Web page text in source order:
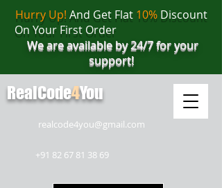
realcode4you@gmail.com
+91 82 67 81 38 69
Hurry Up! And Get Flat 10%Discount
On Your First Order
We are available by 24/7 for your
support!
RealCode4You